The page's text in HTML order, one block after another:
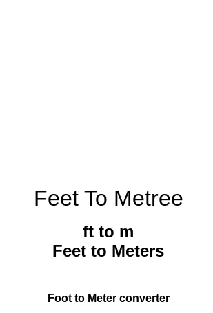
Feet To Metree
ft to m
Feet to Meters
Foot to Meter converter